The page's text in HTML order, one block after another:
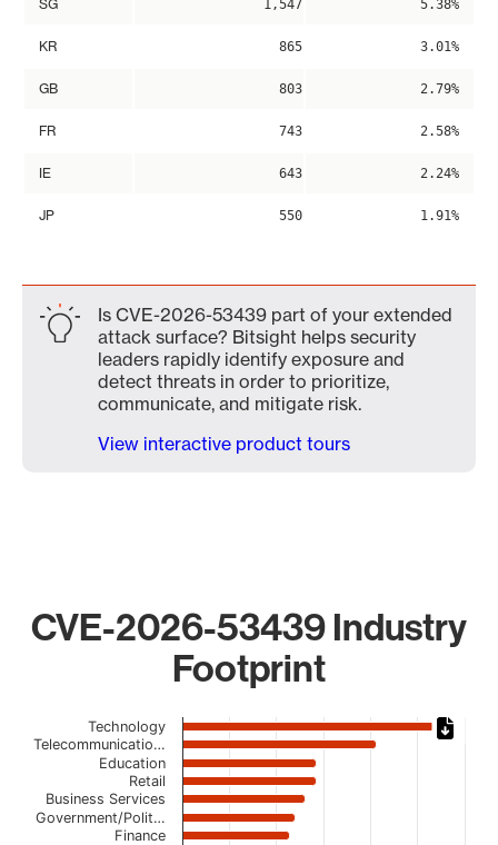
SG 1,547 5.38%
KR 865 3.01%
GB 803 2.79%
FR 743 2.58%
IE 643 2.24%
JP 550 1.91%
Is CVE-2026-53439 part of your extended
attack surface? Bitsight helps security
leaders rapidly identify exposure and
detect threats in order to prioritize,
communicate, and mitigate risk.
View interactive product tours
CVE-2026-53439 Industry
Footprint
Chart
Bar chart with 21 bars.
The chart has 1 X axis displaying categories.
The chart has 1 Y axis displaying values. Data ranges
Technology
Telecommunicatio…
Education
Retail
Business Services
Government/Polit…
Finance